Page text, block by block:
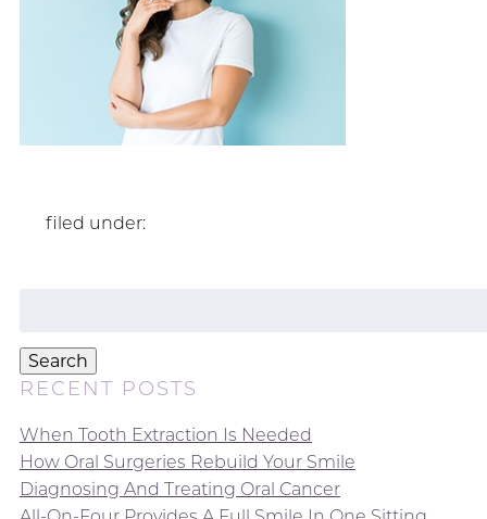
filed under:
Search
RECENT POSTS
When Tooth Extraction Is Needed
How Oral Surgeries Rebuild Your Smile
Diagnosing And Treating Oral Cancer